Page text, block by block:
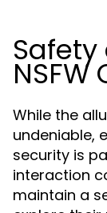
Safety
NSFW
While the
undeniable,
security is
interaction
maintain a